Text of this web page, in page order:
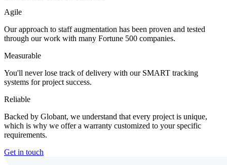
Agile
Our approach to staff augmentation has been proven and tested
through our work with many Fortune 500 companies.
Measurable
You'll never lose track of delivery with our SMART tracking
systems for project success.
Reliable
Backed by Globant, we understand that every project is unique,
which is why we offer a warranty customized to your specific
requirements.
Get in touch